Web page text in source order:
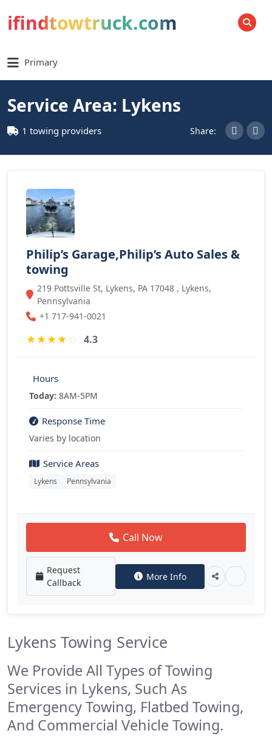
ifindtowtruck.com SEARCH
Primary
Service Area: Lykens
1 towing providers Share:
Philip’s Garage,Philip’s Auto Sales &
towing
219 Pottsville St, Lykens, PA 17048 , Lykens,
Pennsylvania
+1 717-941-0021
★★★★☆ 4.3
Hours
Today: 8AM-5PM
Response Time
Varies by location
Service Areas
Lykens Pennsylvania
Call Now
Request
Callback
More Info
Lykens Towing Service
We Provide All Types of Towing
Services in Lykens, Such As
Emergency Towing, Flatbed Towing,
And Commercial Vehicle Towing.